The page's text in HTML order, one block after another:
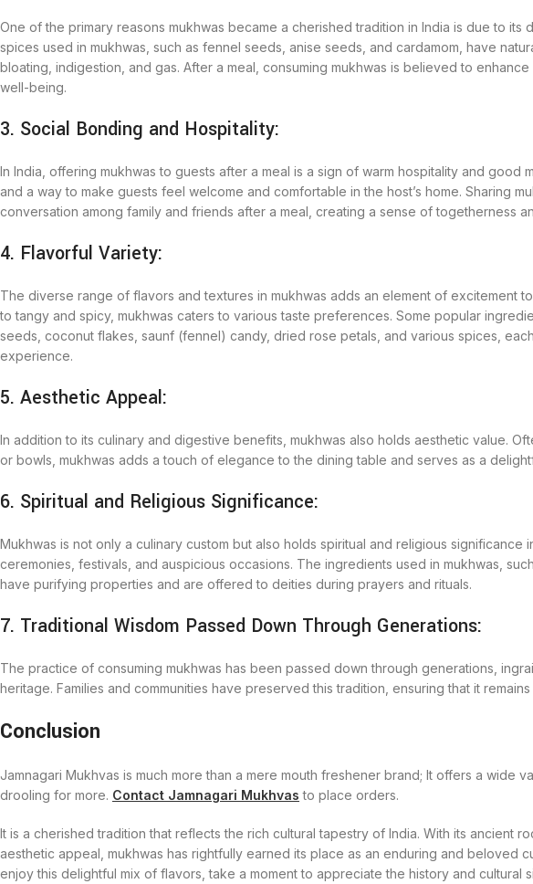
One of the primary reasons mukhwas became a cherished tradition in India is due to
spices used in mukhwas, such as fennel seeds, anise seeds, and cardamom, have
bloating, indigestion, and gas. After a meal, consuming mukhwas is believed to
well-being.
3. Social Bonding and Hospitality:
In India, offering mukhwas to guests after a meal is a sign of warm hospitality and good
and a way to make guests feel welcome and comfortable in the host’s home. Sharing
conversation among family and friends after a meal, creating a sense of togetherness
4. Flavorful Variety:
The diverse range of flavors and textures in mukhwas adds an element of excitement
to tangy and spicy, mukhwas caters to various taste preferences. Some popular
seeds, coconut flakes, saunf (fennel) candy, dried rose petals, and various spices,
experience.
5. Aesthetic Appeal:
In addition to its culinary and digestive benefits, mukhwas also holds aesthetic value.
or bowls, mukhwas adds a touch of elegance to the dining table and serves as a
6. Spiritual and Religious Significance:
Mukhwas is not only a culinary custom but also holds spiritual and religious significance
ceremonies, festivals, and auspicious occasions. The ingredients used in mukhwas,
have purifying properties and are offered to deities during prayers and rituals.
7. Traditional Wisdom Passed Down Through Generations:
The practice of consuming mukhwas has been passed down through generations,
heritage. Families and communities have preserved this tradition, ensuring that it
Conclusion
Jamnagari Mukhvas is much more than a mere mouth freshener brand; It offers a wide
drooling for more. Contact Jamnagari Mukhvas to place orders.
It is a cherished tradition that reflects the rich cultural tapestry of India. With its ancient
aesthetic appeal, mukhwas has rightfully earned its place as an enduring and beloved
enjoy this delightful mix of flavors, take a moment to appreciate the history and cultural